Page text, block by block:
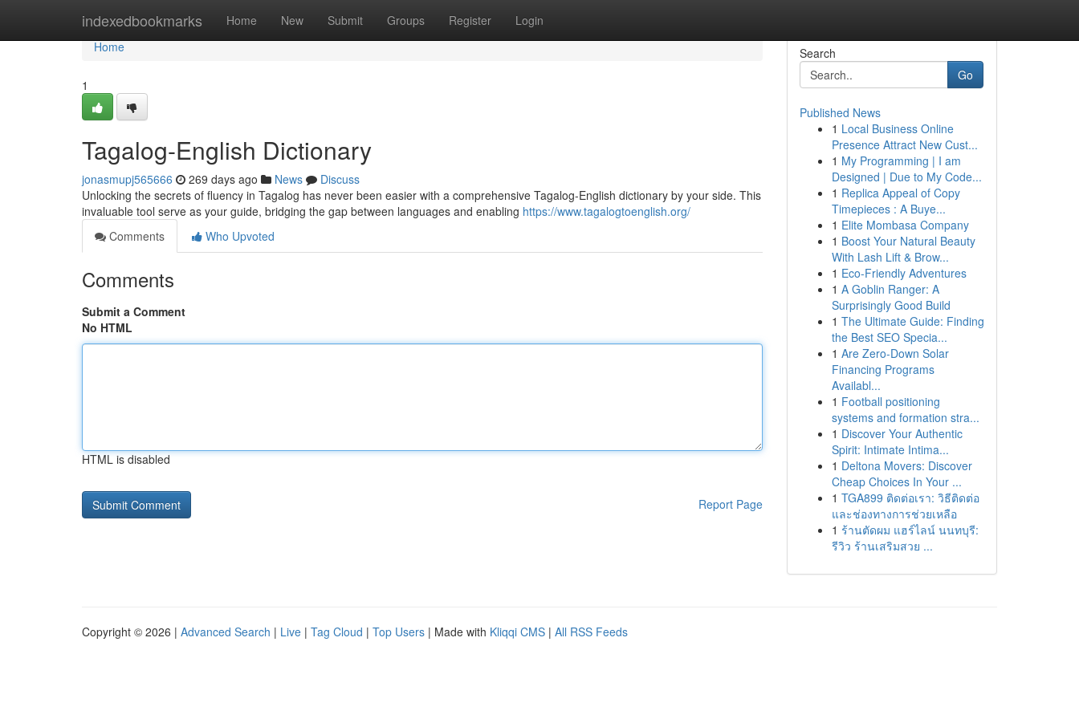
indexedbookmarks Home New Submit Groups Register Login
Home
Home
1
Tagalog-English Dictionary
jonasmupj565666 269 days ago News
Discuss
Unlocking the secrets of fluency in Tagalog has never been easier with a comprehensive Tagalog-English dictionary by your side. This
invaluable tool serve as your guide, bridging the gap between languages and enabling https://www.tagalogtoenglish.org/
Comments
Who Upvoted
Comments
Submit a Comment
No HTML
HTML is disabled
Report Page
Search
Go
Published News
1 Local Business Online
Presence Attract New Cust...
1 My Programming | I am
Designed | Due to My Code...
1 Replica Appeal of Copy
Timepieces : A Buye...
1 Elite Mombasa Company
1 Boost Your Natural Beauty
With Lash Lift & Brow...
1 Eco-Friendly Adventures
1 A Goblin Ranger: A
Surprisingly Good Build
1 The Ultimate Guide: Finding
the Best SEO Specia...
1 Are Zero-Down Solar
Financing Programs
Availabl...
1 Football positioning
systems and formation stra...
1 Discover Your Authentic
Spirit: Intimate Intima...
1 Deltona Movers: Discover
Cheap Choices In Your ...
1 TGA899 ติดต่อเรา: วิธีติดต่อ
และช่องทางการช่วยเหลือ
1 ร้านตัดผม แฮร์ไลน์ นนทบุรี:
รีวิว ร้านเสริมสวย ...
Copyright © 2026 | Advanced Search | Live | Tag Cloud | Top Users | Made with Kliqqi CMS | All RSS Feeds